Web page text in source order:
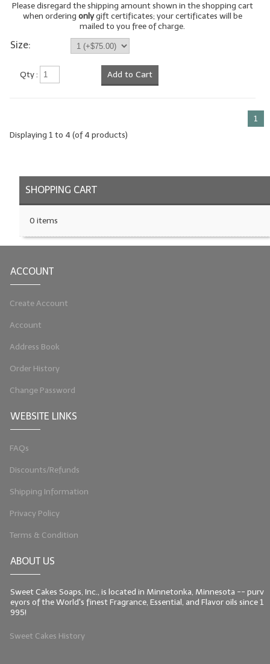
Please disregard the shipping amount shown in the shopping cart
when ordering onlygift certificates; your certificates will be
mailed to you free of charge.
Size:
Qty : Add to Cart
1
Displaying 1 to 4 (of4 products)
SHOPPING CART
0 items
ACCOUNT
Create Account
Account
Address Book
Order History
Change Password
WEBSITE LINKS
FAQs
Discounts/Refunds
Shipping Information
Privacy Policy
Terms & Condition
ABOUT US
Sweet Cakes Soaps, Inc., is located in Minnetonka, Minnesota -- purv
eyors of the World's finest Fragrance, Essential, and Flavor oils since 1
995!
Sweet Cakes History